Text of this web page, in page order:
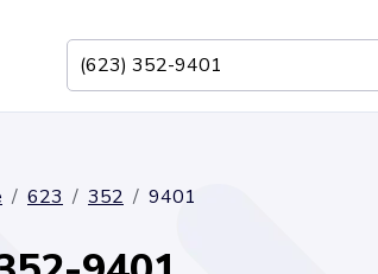
623 352 9401